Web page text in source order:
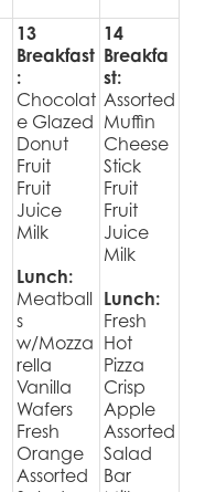
13
Breakfast
:
Chocolat
e Glazed
Donut
Fruit
Fruit
Juice
Milk
Lunch:
Meatball
s
w/Mozza
rella
Vanilla
Wafers
Fresh
Orange
Assorted
14
Breakfa
st:
Assorted
Muffin
Cheese
Stick
Fruit
Fruit
Juice
Milk
Lunch:
Fresh
Hot
Pizza
Crisp
Apple
Assorted
Salad
Bar